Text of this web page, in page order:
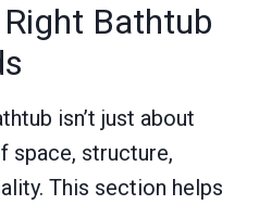
Bathtub
isn’t just about
space, structure,
This section helps